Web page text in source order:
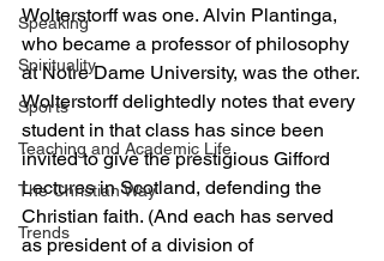
Speaking
Spirituality
Sports
Teaching and Academic Life
The Christian Way
Trends
Wolterstorff was one. Alvin Plantinga,
who became a professor of philosophy
at Notre Dame University, was the other.
Wolterstorff delightedly notes that every
student in that class has since been
invited to give the prestigious Gifford
Lectures in Scotland, defending the
Christian faith. (And each has served
as president of a division of